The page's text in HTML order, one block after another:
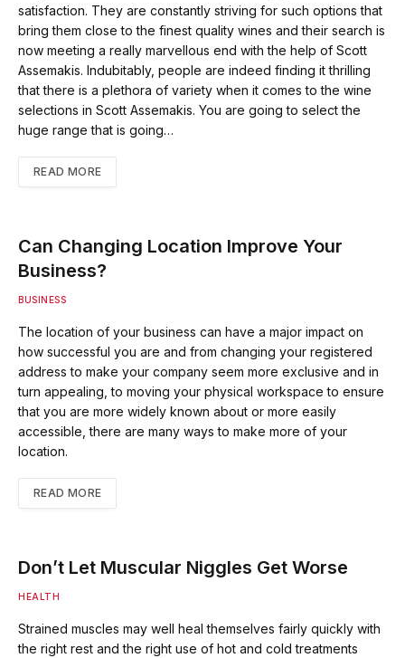
satisfaction. They are constantly striving for such options that
bring them close to the finest quality wines and their search is
now meeting a really marvellous end with the help of Scott
Assemakis. Indubitably, people are indeed finding it thrilling
that there is a plethora of variety when it comes to the wine
selections in Scott Assemakis. You are going to select the
huge range that is going…
READ MORE
Can Changing Location Improve Your
Business?
BUSINESS
The location of your business can have a major impact on
how successful you are and from changing your registered
address to make your company seem more exclusive and in
turn appealing, to moving your physical workspace to ensure
that you are more widely known about or more easily
accessible, there are many ways to make more of your
location.
READ MORE
Don’t Let Muscular Niggles Get Worse
HEALTH
Strained muscles may well heal themselves fairly quickly with
the right rest and the right use of hot and cold treatments